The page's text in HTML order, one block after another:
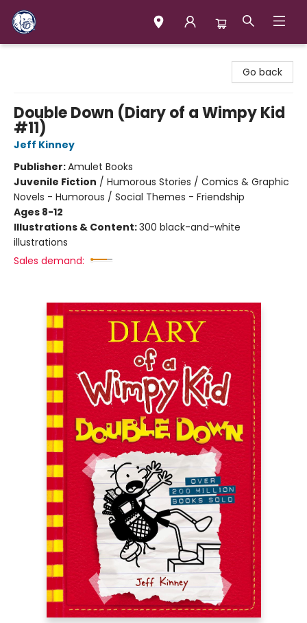
Go back
Double Down (Diary of a Wimpy Kid
#11)
Jeff Kinney
Publisher:Amulet Books
Juvenile Fiction / Humorous Stories / Comics & Graphic
Novels - Humorous / Social Themes - Friendship
Ages 8-12
Illustrations & Content:300 black-and-white
illustrations
Sales demand: